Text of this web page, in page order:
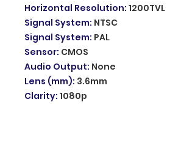
Horizontal Resolution: 1200TVL
Signal System: NTSC
Signal System: PAL
Sensor: CMOS
Audio Output: None
Lens (mm): 3.6mm
Clarity: 1080p